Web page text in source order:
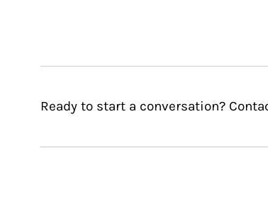
Ready to start a conversation?